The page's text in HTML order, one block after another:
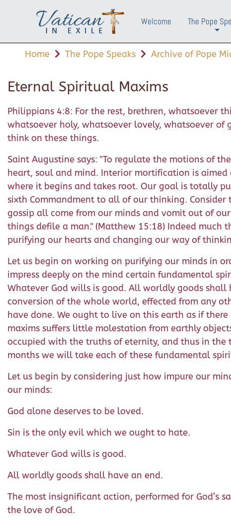
Welcome
The Pope
Home The Pope Speaks Archive of Pope
Eternal Spiritual Maxims
Philippians 4:8: For the rest, brethren, whatsoever
whatsoever holy, whatsoever lovely, whatsoever
think on these things.
Saint Augustine says: "To regulate the motions of
heart, soul and mind. Interior mortification is
where it begins and takes root. Our goal is totally
sixth Commandment to all of our thinking.
gossip all come from our minds and vomit out of
things defile a man." (Matthew 15:18) Indeed much
purifying our hearts and changing our way of
Let us begin on working on purifying our minds in
impress deeply on the mind certain fundamental
Whatever God wills is good. All worldly goods shall
conversion of the whole world, effected from any
have done. We ought to live on this earth as if
maxims suffers little molestation from earthly
occupied with the truths of eternity, and thus in the
months we will take each of these fundamental
Let us begin by considering just how impure our
our minds:
God alone deserves to be loved.
Sin is the only evil which we ought to hate.
Whatever God wills is good.
All worldly goods shall have an end.
The most insignificant action, performed for God’s
the love of God.